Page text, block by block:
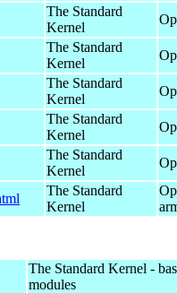
The Standard
Kernel
The Standard
Kernel
The Standard
Kernel
The Standard
Kernel
The Standard
Kernel
The Standard
Kernel
The Standard Kernel -
modules